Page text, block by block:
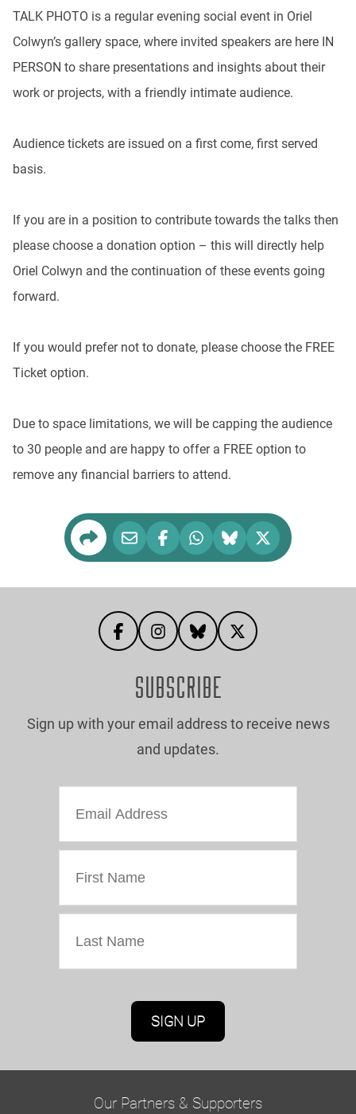
TALK PHOTO is a regular evening social event in Oriel
Colwyn’s gallery space, where invited speakers are here IN
PERSON to share presentations and insights about their
work or projects, with a friendly intimate audience.
Audience tickets are issued on a first come, first served
basis.
If you are in a position to contribute towards the talks then
please choose a donation option – this will directly help
Oriel Colwyn and the continuation of these events going
forward.
If you would prefer not to donate, please choose the FREE
Ticket option.
Due to space limitations, we will be capping the audience
to 30 people and are happy to offer a FREE option to
remove any financial barriers to attend.
SUBSCRIBE
Sign up with your email address to receive news
and updates.
Marketing Permissions
Oriel Colwyn will use the information you provide
Our Partners & Supporters